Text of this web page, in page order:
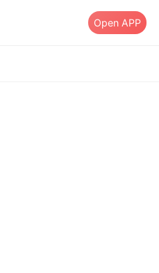
Open APP